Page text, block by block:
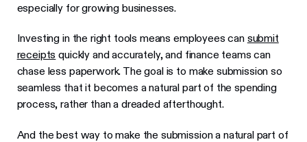
especially for growing businesses.
Investing in the right tools means employees can submit
receipts quickly and accurately, and finance teams can
chase less paperwork. The goal is to make submission so
seamless that it becomes a natural part of the spending
process, rather than a dreaded afterthought.
And the best way to make the submission a natural part of